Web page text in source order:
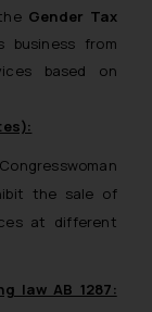
Gender Tax
business from
based on
the sale of
at different
law AB 1287: